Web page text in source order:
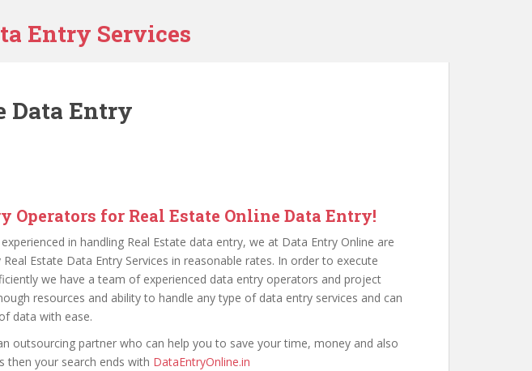
Entry Services
Data Entry
Operators for Real Estate Online Data Entry!
in handling Real Estate data entry, we at Data Entry Online are
Estate Data Entry Services in reasonable rates. In order to execute
we have a team of experienced data entry operators and project
resources and ability to handle any type of data entry services and can
data with ease.
outsourcing partner who can help you to save your time, money and also
then your search ends with DataEntryOnline.in